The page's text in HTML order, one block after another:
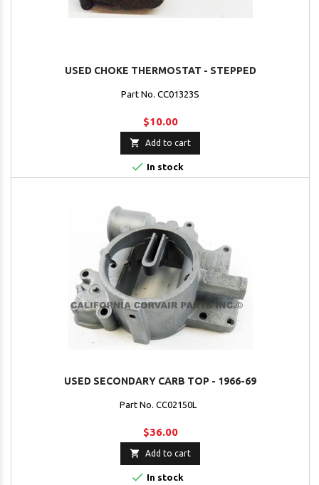
USED CHOKE THERMOSTAT - STEPPED
Part No. CC01323S
$10.00
 Add to cart
 In stock
USED SECONDARY CARB TOP - 1966-69
Part No. CC02150L
$36.00
 Add to cart
 In stock